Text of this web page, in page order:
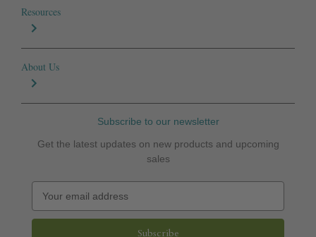
Resources
About Us
Subscribe to our newsletter
Get the latest updates on new products and upcoming
sales
a